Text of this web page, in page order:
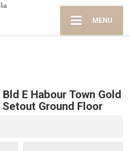
MENU
E Habour Town Gold
Ground Floor